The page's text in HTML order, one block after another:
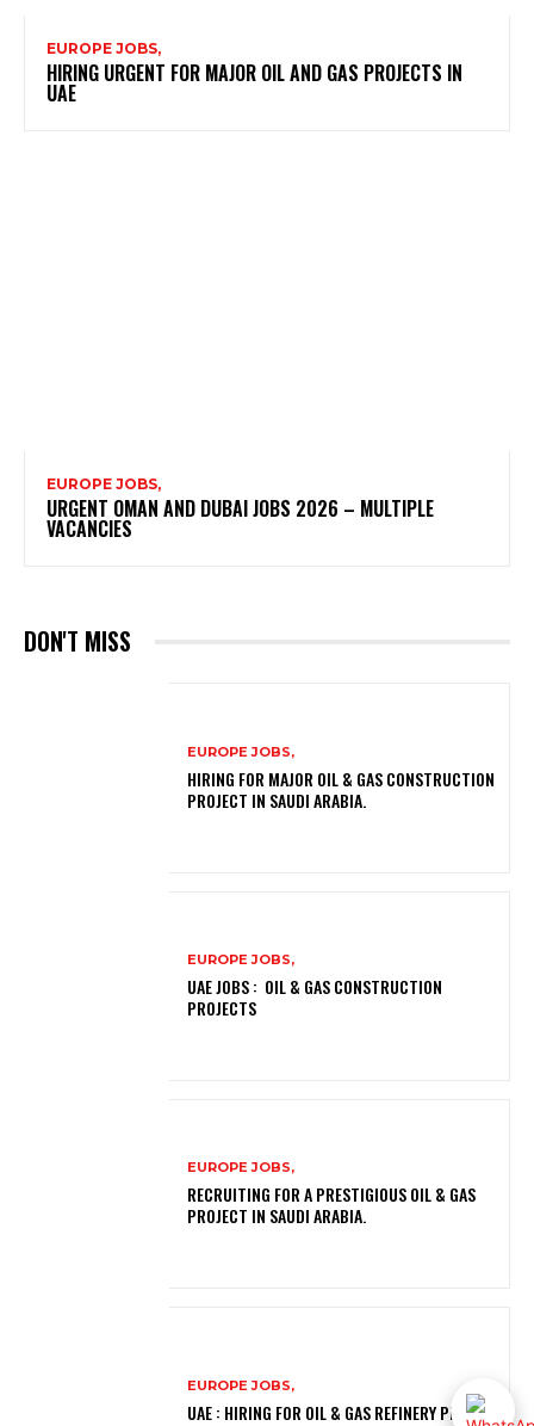
EUROPE JOBS,
HIRING URGENT FOR MAJOR OIL AND GAS PROJECTS IN
UAE
EUROPE JOBS,
URGENT OMAN AND DUBAI JOBS 2026 – MULTIPLE
VACANCIES
DON'T MISS
EUROPE JOBS,
HIRING FOR MAJOR OIL & GAS CONSTRUCTION
PROJECT IN SAUDI ARABIA.
EUROPE JOBS,
UAE JOBS : OIL & GAS CONSTRUCTION
PROJECTS
EUROPE JOBS,
RECRUITING FOR A PRESTIGIOUS OIL & GAS
PROJECT IN SAUDI ARABIA.
EUROPE JOBS,
UAE : HIRING FOR OIL & GAS REFINERY PROJECT